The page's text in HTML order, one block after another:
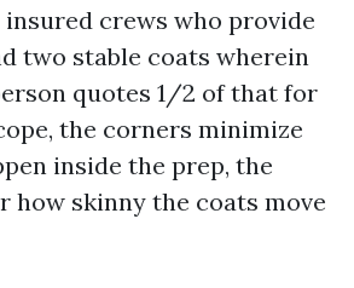
crews who provide
two stable coats wherein
quotes 1/2 of that for
the corners minimize
inside the prep, the
how skinny the coats move